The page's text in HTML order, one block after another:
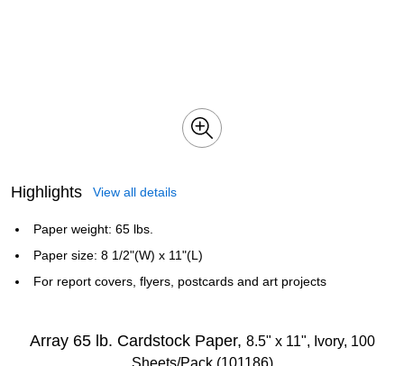
Highlights View all details
Paper weight: 65 lbs.
Paper size: 8 1/2"(W) x 11"(L)
For report covers, flyers, postcards and art projects
Array 65 lb. Cardstock Paper, 8.5" x 11", Ivory, 100
Sheets/Pack (101186)